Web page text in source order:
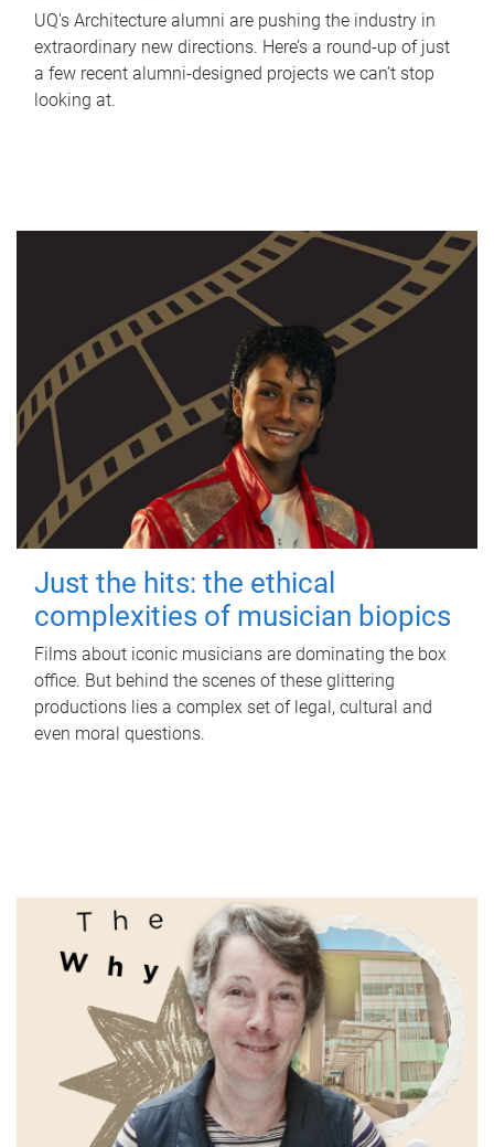
UQ's Architecture alumni are pushing the industry in
extraordinary new directions. Here’s a round-up of just
a few recent alumni-designed projects we can’t stop
looking at.
Just the hits: the ethical
complexities of musician biopics
Films about iconic musicians are dominating the box
office. But behind the scenes of these glittering
productions lies a complex set of legal, cultural and
even moral questions.